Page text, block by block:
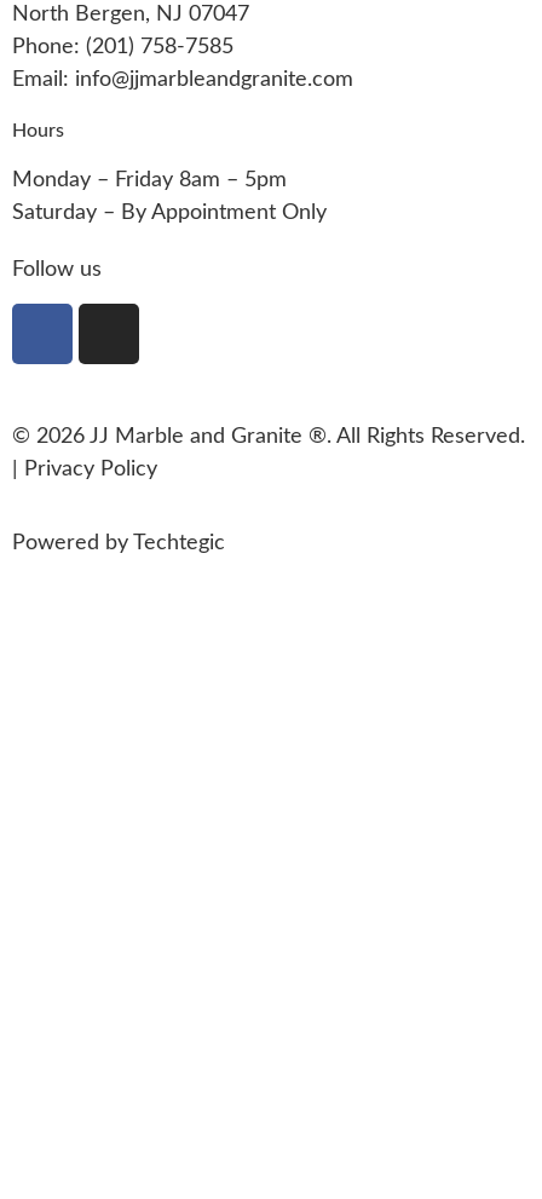
North Bergen, NJ 07047
Phone: (201) 758-7585
Email: info@jjmarbleandgranite.com​
Hours
Monday – Friday 8am – 5pm
Saturday – By Appointment Only
Follow us
© 2026 JJ Marble and Granite ®. All Rights Reserved.
Privacy Policy
Powered by Techtegic